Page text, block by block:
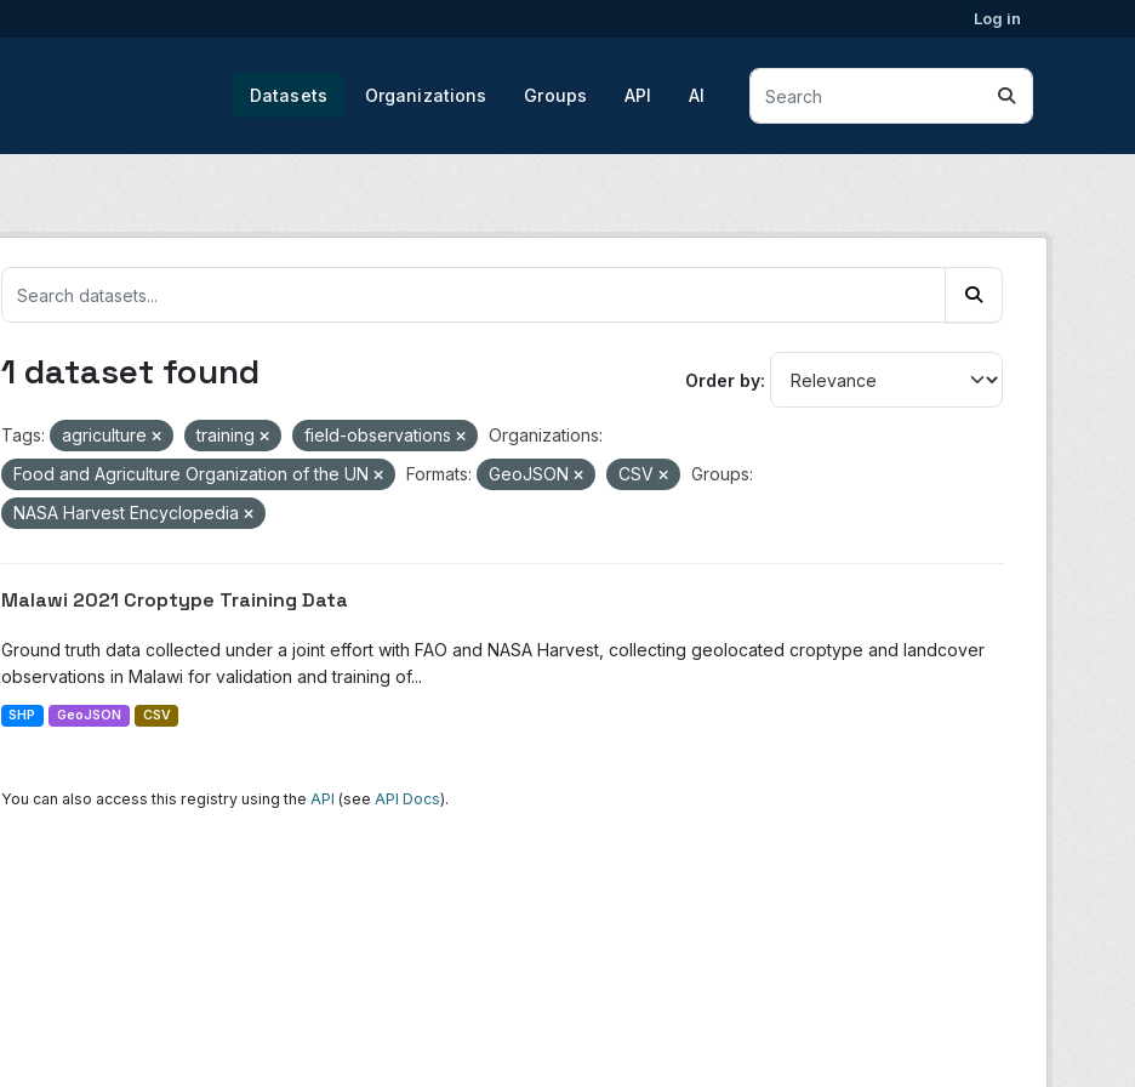
Log in
Datasets Organizations Groups API AI
Order by
1 dataset found
Tags: agriculture training field-observations
Organizations:
Food and Agriculture Organization of the UN
Formats: GeoJSON CSV
Groups:
NASA Harvest Encyclopedia
Malawi 2021 Croptype Training Data
Ground truth data collected under a joint effort with FAO and NASA Harvest, collecting geolocated croptype and landcover
observations in Malawi for validation and training of...
SHP GeoJSON CSV
You can also access this registry using the API (see API Docs).